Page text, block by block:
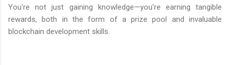
You're not just gaining knowledge—you're earning tangible
rewards, both in the form of a prize pool and invaluable
blockchain development skills.